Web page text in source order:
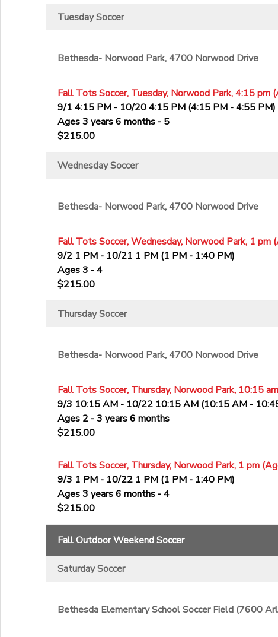
Tuesday Soccer
Bethesda- Norwood Park, 4700 Norwood Drive
Fall Tots Soccer, Tuesday, Norwood Park, 4:15 pm
9/1 4:15 PM - 10/20 4:15 PM (4:15 PM - 4:55 PM)
Ages 3 years 6 months - 5
$215.00
Wednesday Soccer
Bethesda- Norwood Park, 4700 Norwood Drive
Fall Tots Soccer, Wednesday, Norwood Park, 1 pm
9/2 1 PM - 10/21 1 PM (1 PM - 1:40 PM)
Ages 3 - 4
$215.00
Thursday Soccer
Bethesda- Norwood Park, 4700 Norwood Drive
Fall Tots Soccer, Thursday, Norwood Park, 10:15
9/3 10:15 AM - 10/22 10:15 AM (10:15 AM -
Ages 2 - 3 years 6 months
$215.00
Fall Tots Soccer, Thursday, Norwood Park, 1 pm
9/3 1 PM - 10/22 1 PM (1 PM - 1:40 PM)
Ages 3 years 6 months - 4
$215.00
Fall Outdoor Weekend Soccer
Saturday Soccer
Bethesda Elementary School Soccer Field (7600